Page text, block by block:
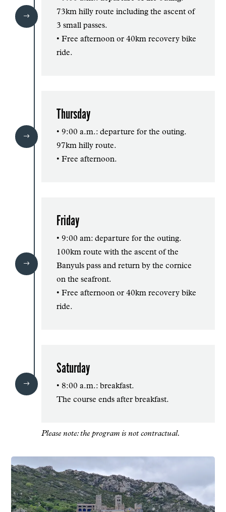
$
73km hilly route including the ascent of
3 small passes.
• Free afternoon or 40km recovery bike
ride.
$
Thursday
• 9:00 a.m.: departure for the outing.
97km hilly route.
• Free afternoon.
$
Friday
• 9:00 am: departure for the outing.
100km route with the ascent of the
Banyuls pass and return by the cornice
on the seafront.
• Free afternoon or 40km recovery bike
ride.
$
Saturday
• 8:00 a.m.: breakfast.
The course ends after breakfast.
Please note: the program is not contractual.